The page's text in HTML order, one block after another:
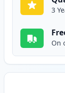
3
On